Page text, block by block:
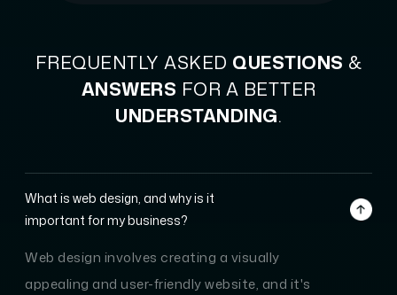
FREQUENTLY ASKED QUESTIONS &
ANSWERS FOR A BETTER
UNDERSTANDING.
What is web design, and why is it
important for my business?
Web design involves creating a visually
appealing and user-friendly website, and it's